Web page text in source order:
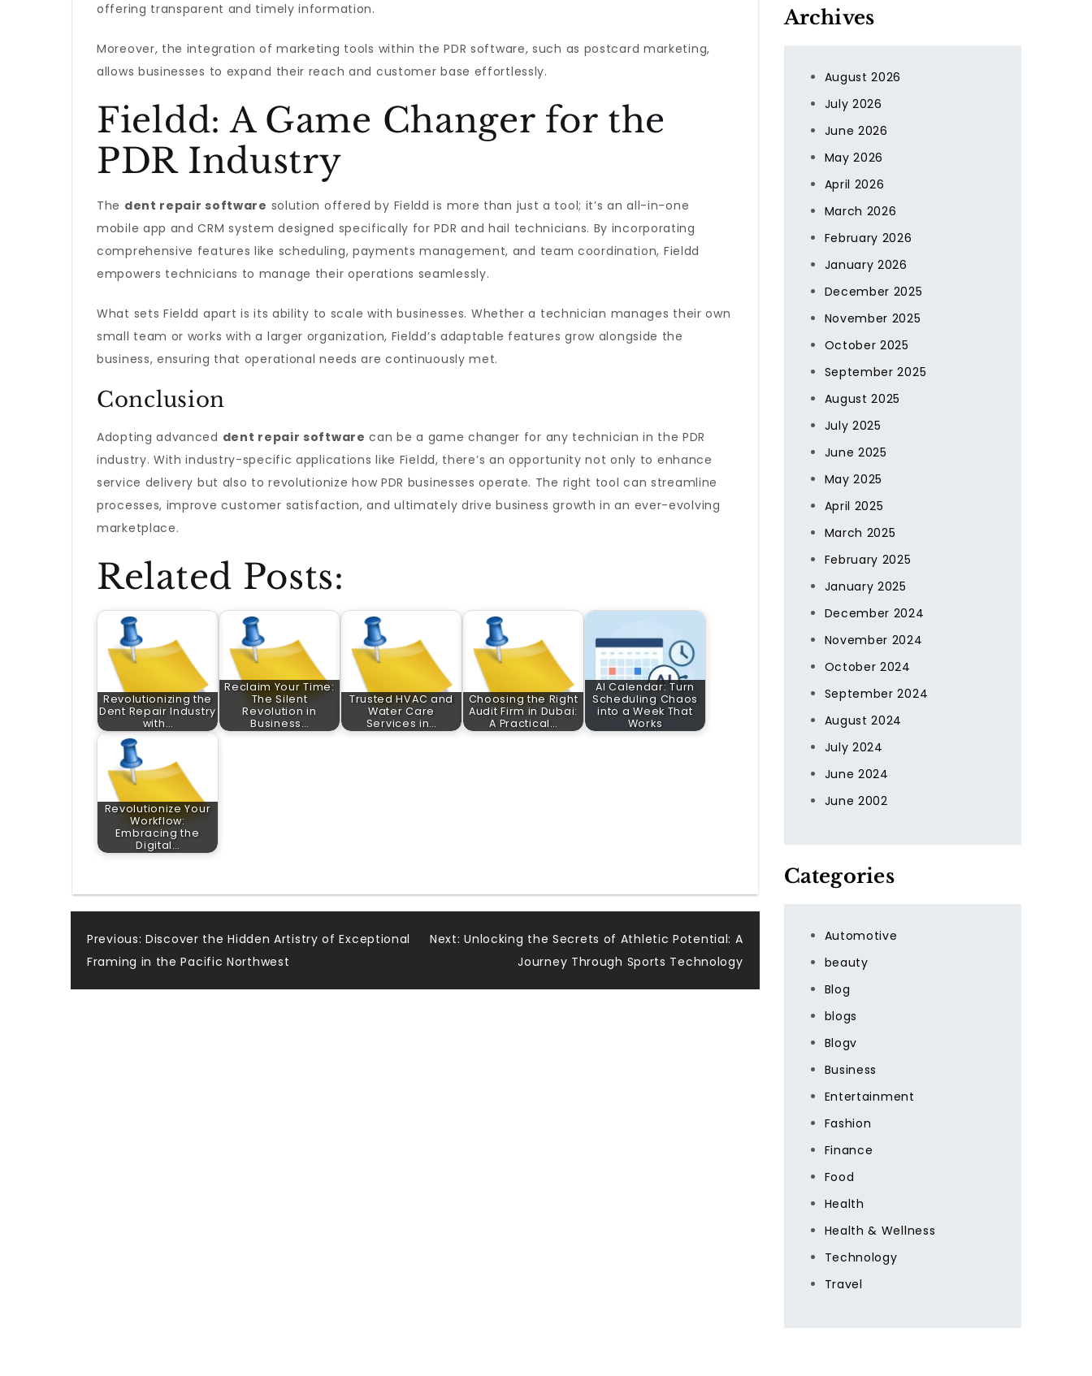
offering transparent and timely information.
Moreover, the integration of marketing tools within the PDR software, such as postcard marketing,
allows businesses to expand their reach and customer base effortlessly.
Fieldd: A Game Changer for the
PDR Industry
The dent repair software solution offered by Fieldd is more than just a tool; it’s an all-in-one
mobile app and CRM system designed specifically for PDR and hail technicians. By incorporating
comprehensive features like scheduling, payments management, and team coordination, Fieldd
empowers technicians to manage their operations seamlessly.
What sets Fieldd apart is its ability to scale with businesses. Whether a technician manages their own
small team or works with a larger organization, Fieldd’s adaptable features grow alongside the
business, ensuring that operational needs are continuously met.
Conclusion
Adopting advanced dent repair software can be a game changer for any technician in the PDR
industry. With industry-specific applications like Fieldd, there’s an opportunity not only to enhance
service delivery but also to revolutionize how PDR businesses operate. The right tool can streamline
processes, improve customer satisfaction, and ultimately drive business growth in an ever-evolving
marketplace.
Related Posts:
Revolutionizing the
Dent Repair Industry
with…
Reclaim Your Time:
The Silent
Revolution in
Business…
Trusted HVAC and
Water Care
Services in…
Choosing the Right
Audit Firm in Dubai:
A Practical…
AI Calendar: Turn
Scheduling Chaos
into a Week That
Works
Revolutionize Your
Workflow:
Embracing the
Digital…
Post
navigation
Previous: Discover the Hidden Artistry of Exceptional
Framing in the Pacific Northwest
Next: Unlocking the Secrets of Athletic Potential: A
Journey Through Sports Technology
Archives
August 2026
July 2026
June 2026
May 2026
April 2026
March 2026
February 2026
January 2026
December 2025
November 2025
October 2025
September 2025
August 2025
July 2025
June 2025
May 2025
April 2025
March 2025
February 2025
January 2025
December 2024
November 2024
October 2024
September 2024
August 2024
July 2024
June 2024
June 2002
Categories
Automotive
beauty
Blog
blogs
Blogv
Business
Entertainment
Fashion
Finance
Food
Health
Health & Wellness
Technology
Travel